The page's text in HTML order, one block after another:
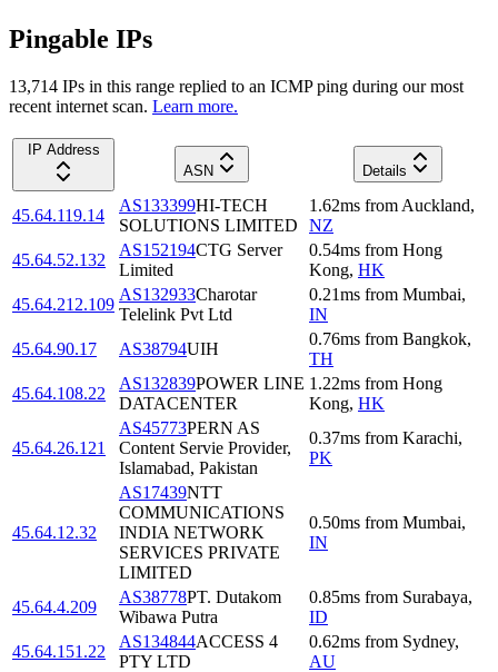
Pingable IPs
13,714 IPs in this range replied to an ICMP ping during our most
recent internet scan. Learn more.
IP Address
ASN
Details
45.64.119.14
AS133399HI-TECH
SOLUTIONS LIMITED
1.62ms from Auckland,
NZ
45.64.52.132
AS152194CTG Server
Limited
0.54ms from Hong
Kong, HK
45.64.212.109
AS132933Charotar
Telelink Pvt Ltd
0.21ms from Mumbai,
IN
45.64.90.17
AS38794UIH
0.76ms from Bangkok,
TH
45.64.108.22
AS132839POWER LINE
DATACENTER
1.22ms from Hong
Kong, HK
45.64.26.121
AS45773PERN AS
Content Servie Provider,
Islamabad, Pakistan
0.37ms from Karachi,
PK
45.64.12.32
AS17439NTT
COMMUNICATIONS
INDIA NETWORK
SERVICES PRIVATE
LIMITED
0.50ms from Mumbai,
IN
45.64.4.209
AS38778PT. Dutakom
Wibawa Putra
0.85ms from Surabaya,
ID
45.64.151.22
AS134844ACCESS 4
PTY LTD
0.62ms from Sydney,
AU